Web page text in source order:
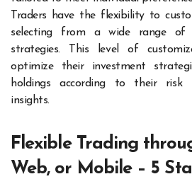
Traders have the flexibility to
selecting from a wide range of
strategies. This level of
optimize their investment
holdings according to their risk
insights.
Flexible Trading
Web, or Mobile – 5